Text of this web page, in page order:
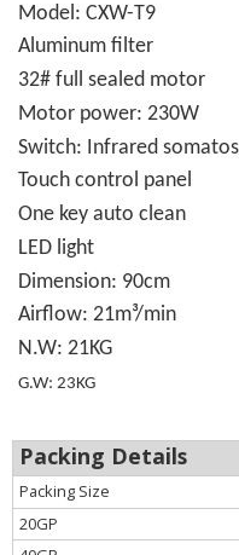
Model: CXW-T9
Aluminum filter
32# full sealed motor
Motor power: 230W
Switch: Infrared
Touch control panel
One key auto clean
LED light
Dimension: 90cm
Airflow: 21m³/min
N.W: 21KG
G.W: 23KG
Packing Details
Packing Size
20GP